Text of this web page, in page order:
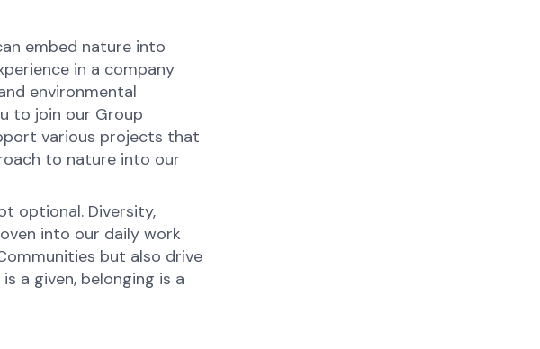
embed nature into
in a company
environmental
to join our Group
various projects that
to nature into our
optional. Diversity,
into our daily work
but also drive
a given, belonging is a